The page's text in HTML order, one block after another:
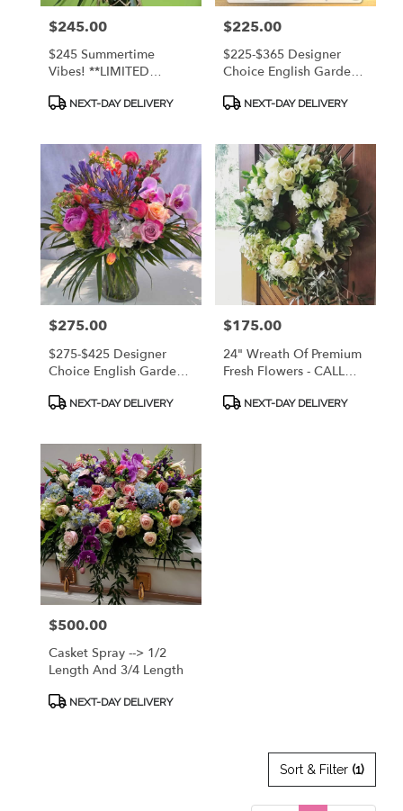
Saint
Simons
Price:
$245.00
$245 Summertime
Vibes! **LIMITED
English Garden
Keepsake Woven
Design With Glass Liner
Vase
ProductNEXT-DAY DELIVERY
Price:
$225.00
$225-$365 Designer
Choice English Garden
Bright Mix Of Fresh
912.638.7323 TO
DISCUSS OPTIONS!
ProductNEXT-DAY DELIVERY
Price:
$275.00
$275-$425 Designer
Choice English Garden
Bright Mix Of Fresh
DISCUSS OPTIONS!
ProductNEXT-DAY DELIVERY
Price:
$175.00
24" Wreath Of Premium
Fresh Flowers - CALL
DISCUSS OPTIONS!
ProductNEXT-DAY DELIVERY
Price:
$500.00
Casket Spray --> 1/2
Length And 3/4 Length
ProductNEXT-DAY DELIVERY
Sort & Filter (1)